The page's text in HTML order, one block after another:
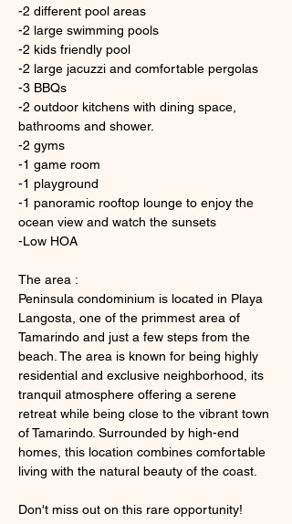
-2 different pool areas
-2 large swimming pools
-2 kids friendly pool
-2 large jacuzzi and comfortable pergolas
-3 BBQs
-2 outdoor kitchens with dining space,
bathrooms and shower.
-2 gyms
-1 game room
-1 playground
-1 panoramic rooftop lounge to enjoy the
ocean view and watch the sunsets
-Low HOA
The area :
Peninsula condominium is located in Playa
Langosta, one of the primmest area of
Tamarindo and just a few steps from the
beach. The area is known for being highly
residential and exclusive neighborhood, its
tranquil atmosphere offering a serene
retreat while being close to the vibrant town
of Tamarindo. Surrounded by high-end
homes, this location combines comfortable
living with the natural beauty of the coast.
Don't miss out on this rare opportunity!